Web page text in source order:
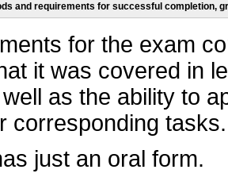
and requirements for successful completion,
for the exam
it was covered in
as the ability to
corresponding tasks.
just an oral form.